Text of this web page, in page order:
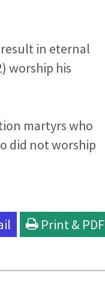
in eternal
worship his
martyrs who
did not worship
Print & PDF